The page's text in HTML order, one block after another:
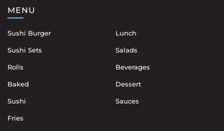
MENU
Sushi Burger
Sushi Sets
Rolls
Baked
Sushi
Fries
Lunch
Salads
Beverages
Dessert
Sauces